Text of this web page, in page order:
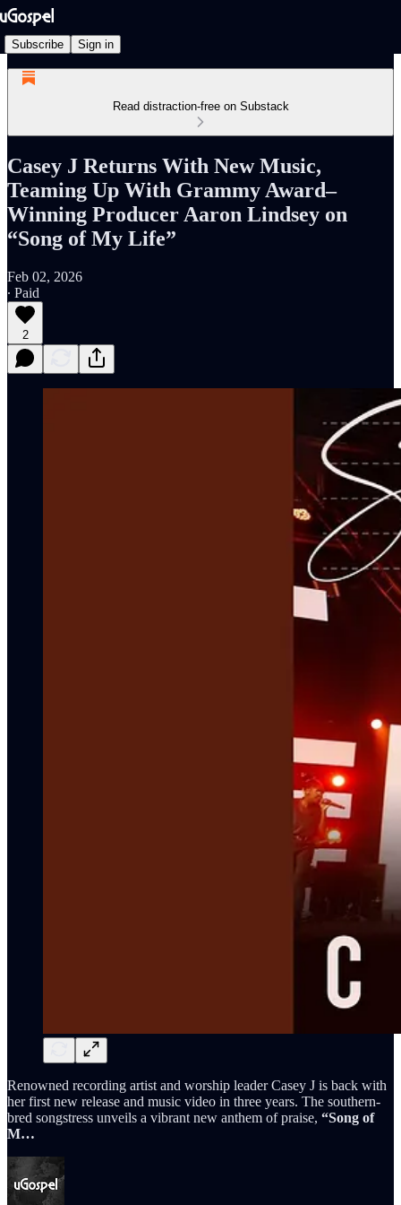
Subscribe Sign in
Read distraction-free on Substack
Casey J Returns With New Music,
Teaming Up With Grammy Award–
Winning Producer Aaron Lindsey on
“Song of My Life”
Feb 02, 2026
∙ Paid
2
Renowned recording artist and worship leader Casey J is back with
her first new release and music video in three years. The southern-
bred songstress unveils a vibrant new anthem of praise, “Song of
M…